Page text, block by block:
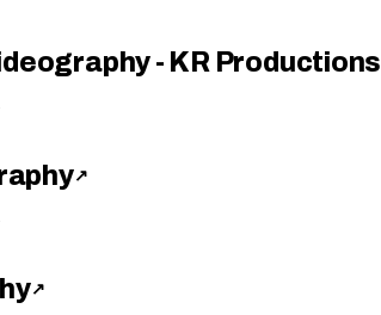
- KR Productions
↗
↗